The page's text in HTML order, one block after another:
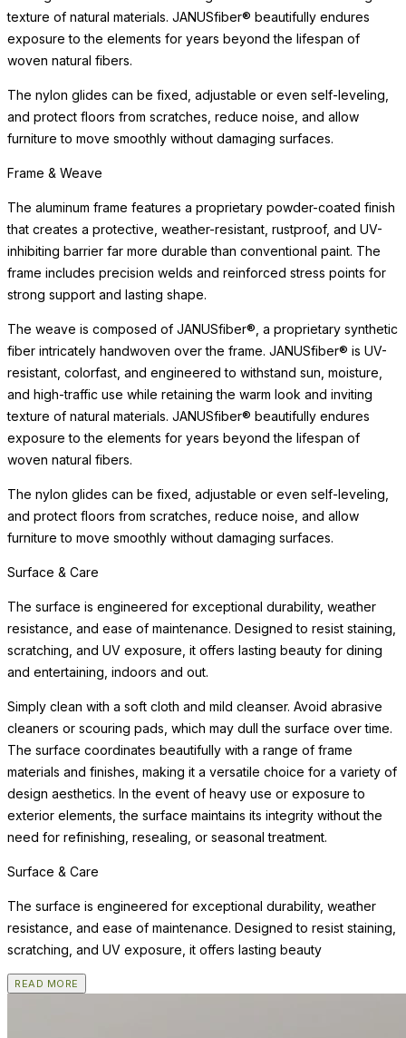
texture of natural materials. JANUSfiber® beautifully endures
exposure to the elements for years beyond the lifespan of
woven natural fibers.
The nylon glides can be fixed, adjustable or even self-leveling,
and protect floors from scratches, reduce noise, and allow
furniture to move smoothly without damaging surfaces.
Frame & Weave
The aluminum frame features a proprietary powder-coated finish
that creates a protective, weather-resistant, rustproof, and UV-
inhibiting barrier far more durable than conventional paint. The
frame includes precision welds and reinforced stress points for
strong support and lasting shape.
The weave is composed of JANUSfiber®, a proprietary synthetic
fiber intricately handwoven over the frame. JANUSfiber® is UV-
resistant, colorfast, and engineered to withstand sun, moisture,
and high-traffic use while retaining the warm look and inviting
texture of natural materials. JANUSfiber® beautifully endures
exposure to the elements for years beyond the lifespan of
woven natural fibers.
The nylon glides can be fixed, adjustable or even self-leveling,
and protect floors from scratches, reduce noise, and allow
furniture to move smoothly without damaging surfaces.
Surface & Care
The surface is engineered for exceptional durability, weather
resistance, and ease of maintenance. Designed to resist staining,
scratching, and UV exposure, it offers lasting beauty for dining
and entertaining, indoors and out.
Simply clean with a soft cloth and mild cleanser. Avoid abrasive
cleaners or scouring pads, which may dull the surface over time.
The surface coordinates beautifully with a range of frame
materials and finishes, making it a versatile choice for a variety of
design aesthetics. In the event of heavy use or exposure to
exterior elements, the surface maintains its integrity without the
need for refinishing, resealing, or seasonal treatment.
Surface & Care
The surface is engineered for exceptional durability, weather
resistance, and ease of maintenance. Designed to resist staining,
scratching, and UV exposure, it offers lasting beauty
READ MORE